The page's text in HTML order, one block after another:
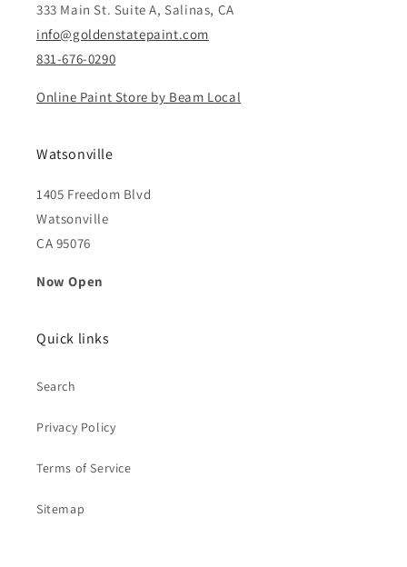
333 Main St. Suite A, Salinas, CA
info@goldenstatepaint.com
831-676-0290
Online Paint Store by Beam Local
Watsonville
1405 Freedom Blvd
Watsonville
CA 95076
Now Open
Quick links
Search
Privacy Policy
Terms of Service
Sitemap